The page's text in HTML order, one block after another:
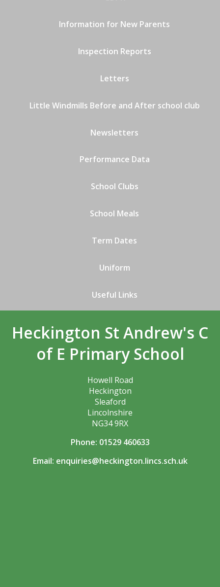
Information for New Parents
Inspection Reports
Letters
Little Windmills Before and After school club
Newsletters
Performance Data
School Clubs
School Meals
Term Dates
Uniform
Useful Links
Heckington St Andrew's C
of E Primary School
Howell Road
Heckington
Sleaford
Lincolnshire
NG34 9RX
Phone: 01529 460633
Email: enquiries@heckington.lincs.sch.uk